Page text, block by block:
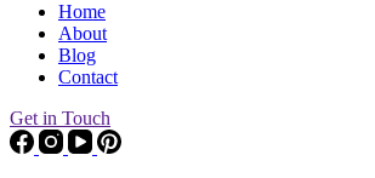
Home
About
Blog
Contact
Get in Touch